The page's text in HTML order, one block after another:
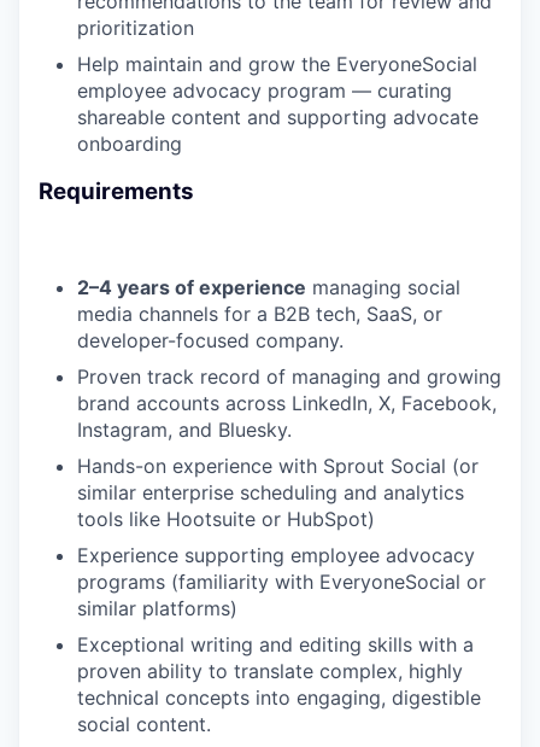
prioritization
Help maintain and grow the EveryoneSocial
employee advocacy program — curating
shareable content and supporting advocate
onboarding
Requirements
2–4 years of experience managing social
media channels for a B2B tech, SaaS, or
developer-focused company.
Proven track record of managing and growing
brand accounts across LinkedIn, X, Facebook,
Instagram, and Bluesky.
Hands-on experience with Sprout Social (or
similar enterprise scheduling and analytics
tools like Hootsuite or HubSpot)
Experience supporting employee advocacy
programs (familiarity with EveryoneSocial or
similar platforms)
Exceptional writing and editing skills with a
proven ability to translate complex, highly
technical concepts into engaging, digestible
social content.